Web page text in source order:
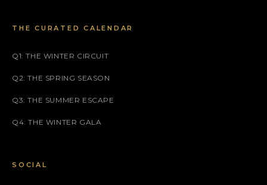
THE CURATED CALENDAR
Q1: THE WINTER CIRCUIT
Q2: THE SPRING SEASON
Q3: THE SUMMER ESCAPE
Q4: THE WINTER GALA
SOCIAL